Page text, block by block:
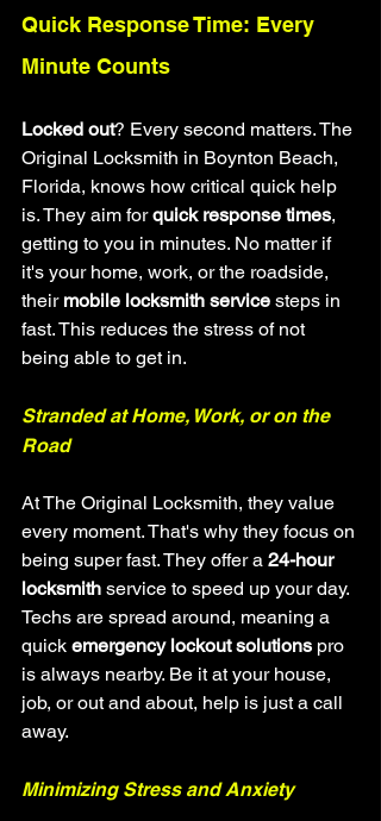
Quick Response Time: Every
Minute Counts
Locked out? Every second matters. The
Original Locksmith in Boynton Beach,
Florida, knows how critical quick help
is. They aim for quick response times,
getting to you in minutes. No matter if
it's your home, work, or the roadside,
their mobile locksmith service steps in
fast. This reduces the stress of not
being able to get in.
Stranded at Home, Work, or on the
Road
At The Original Locksmith, they value
every moment. That's why they focus on
being super fast. They offer a 24-hour
locksmith service to speed up your day.
Techs are spread around, meaning a
quick emergency lockout solutions pro
is always nearby. Be it at your house,
job, or out and about, help is just a call
away.
Minimizing Stress and Anxiety